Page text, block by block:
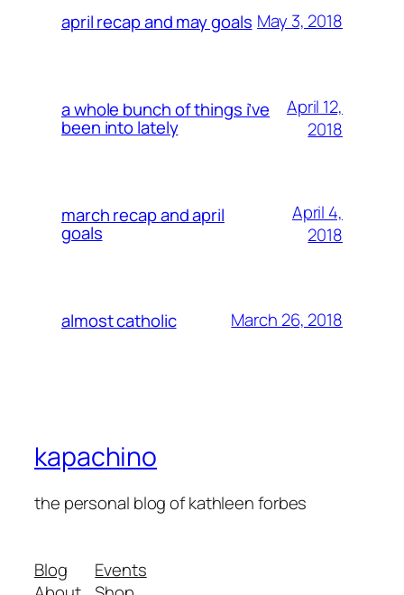
april recap and may goals May 3, 2018
a whole bunch of things i’ve
been into lately
April 12,
2018
march recap and april
goals
April 4,
2018
almost catholic March 26, 2018
kapachino
the personal blog of kathleen forbes
Blog
Events